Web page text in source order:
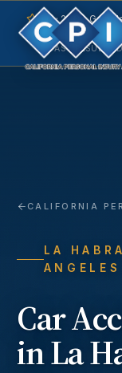
5.0 · 240+
PAST RESULTS
CALIFORNIA
LA
Car
inLa